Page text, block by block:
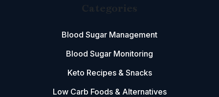
Categories
Blood Sugar Management
Blood Sugar Monitoring
Keto Recipes & Snacks
Low Carb Foods & Alternatives